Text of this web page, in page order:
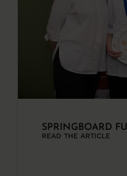
SPRINGBOARD
READ THE ARTICLE